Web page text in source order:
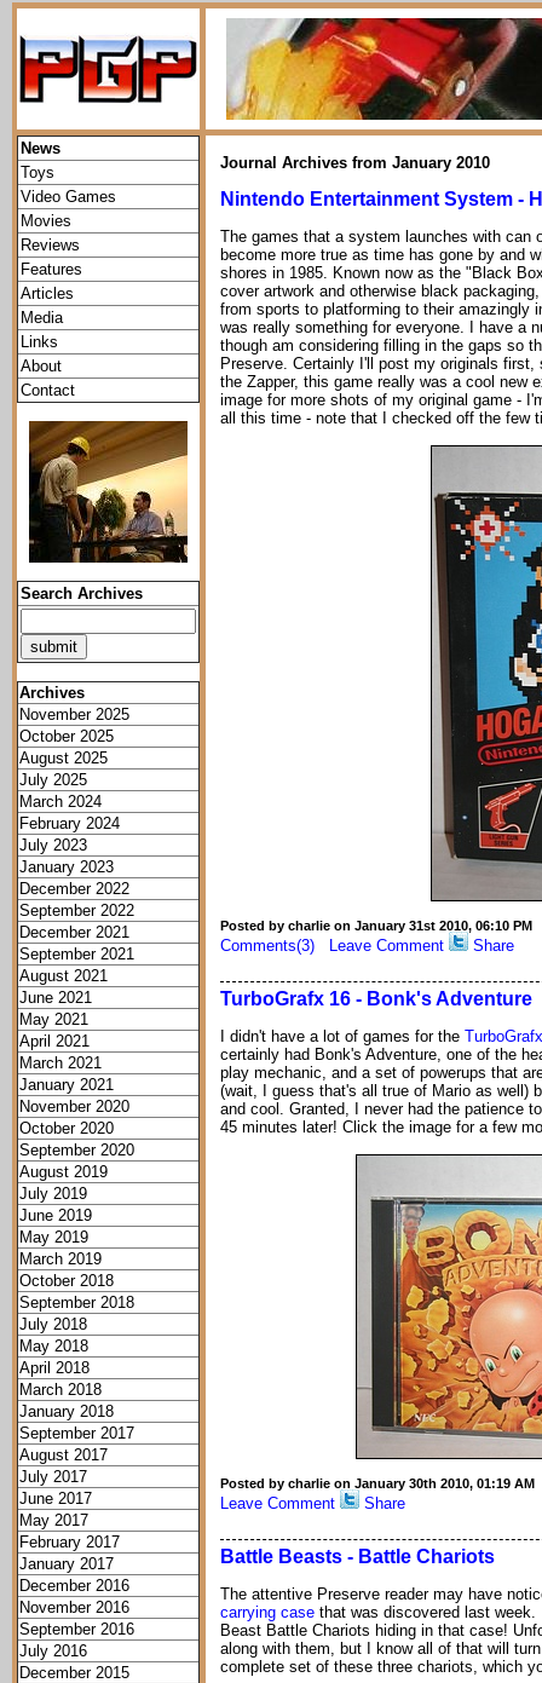
News
Toys
Video Games
Movies
Reviews
Features
Articles
Media
Links
About
Contact
Search Archives
Archives
November 2025
October 2025
August 2025
July 2025
March 2024
February 2024
July 2023
January 2023
December 2022
September 2022
December 2021
September 2021
August 2021
June 2021
May 2021
April 2021
March 2021
January 2021
November 2020
October 2020
September 2020
August 2019
July 2019
June 2019
May 2019
March 2019
October 2018
September 2018
July 2018
May 2018
April 2018
March 2018
January 2018
September 2017
August 2017
July 2017
June 2017
May 2017
February 2017
January 2017
December 2016
November 2016
September 2016
July 2016
December 2015
Journal Archives from January 2010
Nintendo Entertainment System -
The games that a system launches with can
become more true as time has gone by and
shores in 1985. Known now as the "Black
cover artwork and otherwise black
from sports to platforming to their amazingly
was really something for everyone. I have a
though am considering filling in the gaps so
Preserve. Certainly I'll post my originals
the Zapper, this game really was a cool new
image for more shots of my original game -
all this time - note that I checked off the few
Posted by charlie on January 31st 2010, 06:10 PM
Comments(3) Leave Comment Share
TurboGrafx 16 - Bonk's Adventure
I didn't have a lot of games for the
certainly had Bonk's Adventure, one of the
play mechanic, and a set of powerups that
(wait, I guess that's all true of Mario as well)
and cool. Granted, I never had the patience
45 minutes later! Click the image for a few
Posted by charlie on January 30th 2010, 01:19 AM
Leave Comment Share
Battle Beasts - Battle Chariots
The attentive Preserve reader may have
carrying case that was discovered last
Beast Battle Chariots hiding in that case!
along with them, but I know all of that will
complete set of these three chariots, which